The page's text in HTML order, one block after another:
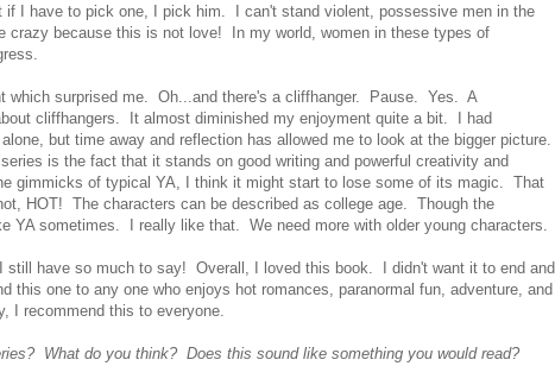
if I have to pick one, I pick him. I can't stand violent, possessive men in the
crazy because this is not love! In my world, women in these types of
which surprised me. Oh...and there's a cliffhanger. Pause. Yes. A
cliffhangers. It almost diminished my enjoyment quite a bit. I had
but time away and reflection has allowed me to look at the bigger picture.
is the fact that it stands on good writing and powerful creativity and
gimmicks of typical YA, I think it might start to lose some of its magic. That
HOT! The characters can be described as college age. Though the
YA sometimes. I really like that. We need more with older young characters.
still have so much to say! Overall, I loved this book. I didn't want it to end and
this one to any one who enjoys hot romances, paranormal fun, adventure, and
recommend this to everyone.
What do you think? Does this sound like something you would read?